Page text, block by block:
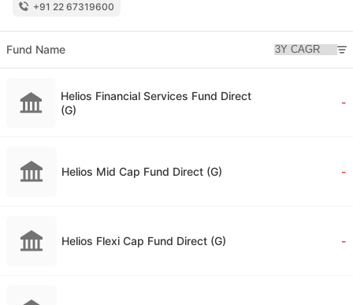
+91 22 67319600
Fund Name
Helios Financial Services Fund Direct
(G)
-
Helios Mid Cap Fund Direct (G) -
Helios Flexi Cap Fund Direct (G) -